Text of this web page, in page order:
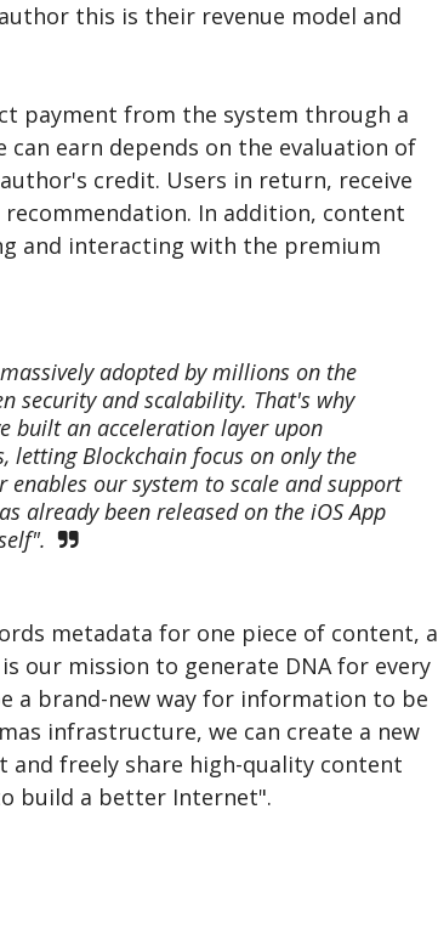
this is their revenue model and
payment from the system through a
earn depends on the evaluation of
credit. Users in return, receive
In addition, content
and interacting with the premium
adopted by millions on the
security and scalability. That's why
built an acceleration layer upon
letting Blockchain focus on only the
enables our system to scale and support
already been released on the iOS App
metadata for one piece of content, a
our mission to generate DNA for every
a brand-new way for information to be
infrastructure, we can create a new
freely share high-quality content
build a better Internet".